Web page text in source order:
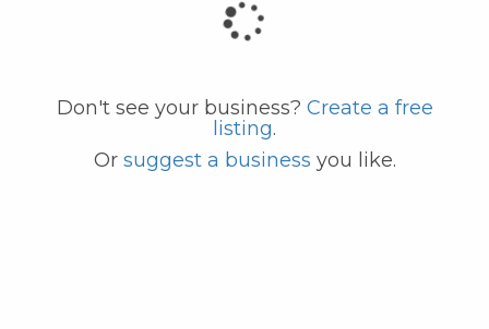
Don't see your business? Create a free
listing.
Or suggest a business you like.